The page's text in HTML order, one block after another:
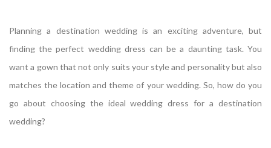
Planning a destination wedding is an exciting adventure, but
finding the perfect wedding dress can be a daunting task. You
want a gown that not only suits your style and personality but also
matches the location and theme of your wedding. So, how do you
go about choosing the ideal wedding dress for a destination
wedding?